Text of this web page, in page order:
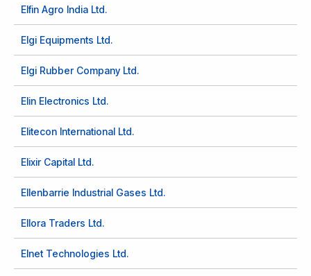
Elfin Agro India Ltd.
Elgi Equipments Ltd.
Elgi Rubber Company Ltd.
Elin Electronics Ltd.
Elitecon International Ltd.
Elixir Capital Ltd.
Ellenbarrie Industrial Gases Ltd.
Ellora Traders Ltd.
Elnet Technologies Ltd.